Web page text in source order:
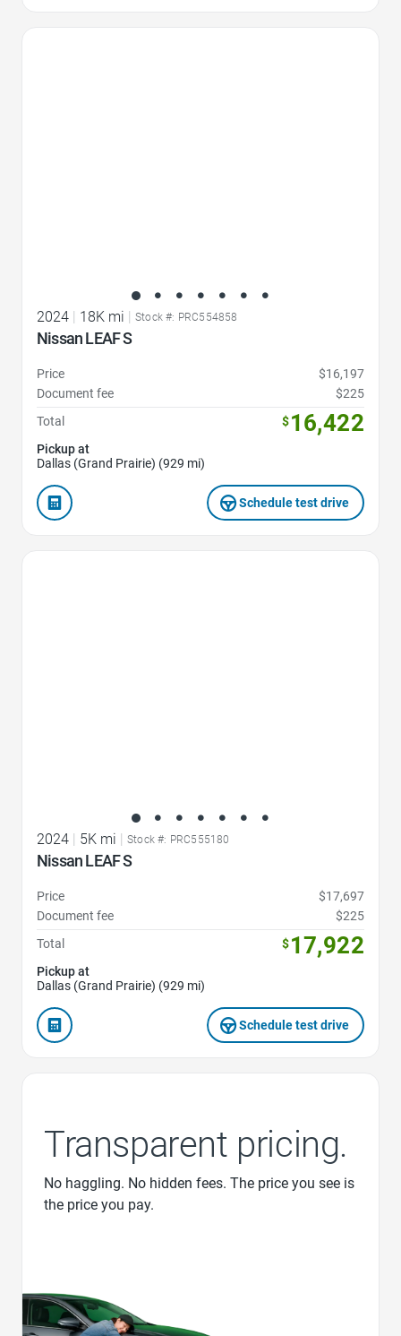
2024 | 18K mi | Stock #: PRC554858
Nissan LEAF S
Price
$16,197
Document fee
$225
Total
$16,422
Pickup at
Dallas (Grand Prairie) (929 mi)
Schedule test drive
2024 5K mi Stock #: PRC555180
Nissan LEAF S
Price
$17,697
Document fee
$225
Total
$17,922
Pickup at
Dallas (Grand Prairie) (929 mi)
Schedule test drive
Transparent pricing.
No haggling. No hidden fees. The price you see is
the price you pay.